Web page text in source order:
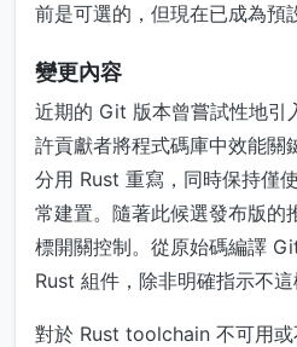
前是可選的，但現在已成為預
變更內容
近期的 Git 版本曾嘗試性地引
許貢獻者將程式碼庫中效能關
分用 Rust 重寫，同時保持僅
常建置。隨著此候選發布版的
標開關控制。從原始碼編譯
Rust 組件，除非明確指示不這
對於 Rust toolchain 不可用